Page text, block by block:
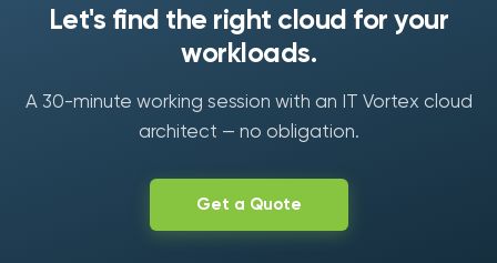
Let's find the right cloud for your
workloads.
A 30-minute working session with an IT Vortex cloud
architect — no obligation.
Get a Quote